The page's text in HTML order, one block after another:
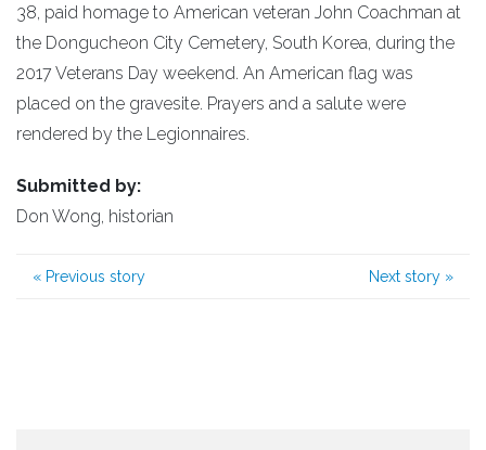
38, paid homage to American veteran John Coachman at
the Dongucheon City Cemetery, South Korea, during the
2017 Veterans Day weekend. An American flag was
placed on the gravesite. Prayers and a salute were
rendered by the Legionnaires.
Submitted by:
Don Wong, historian
« Previous story Next story »